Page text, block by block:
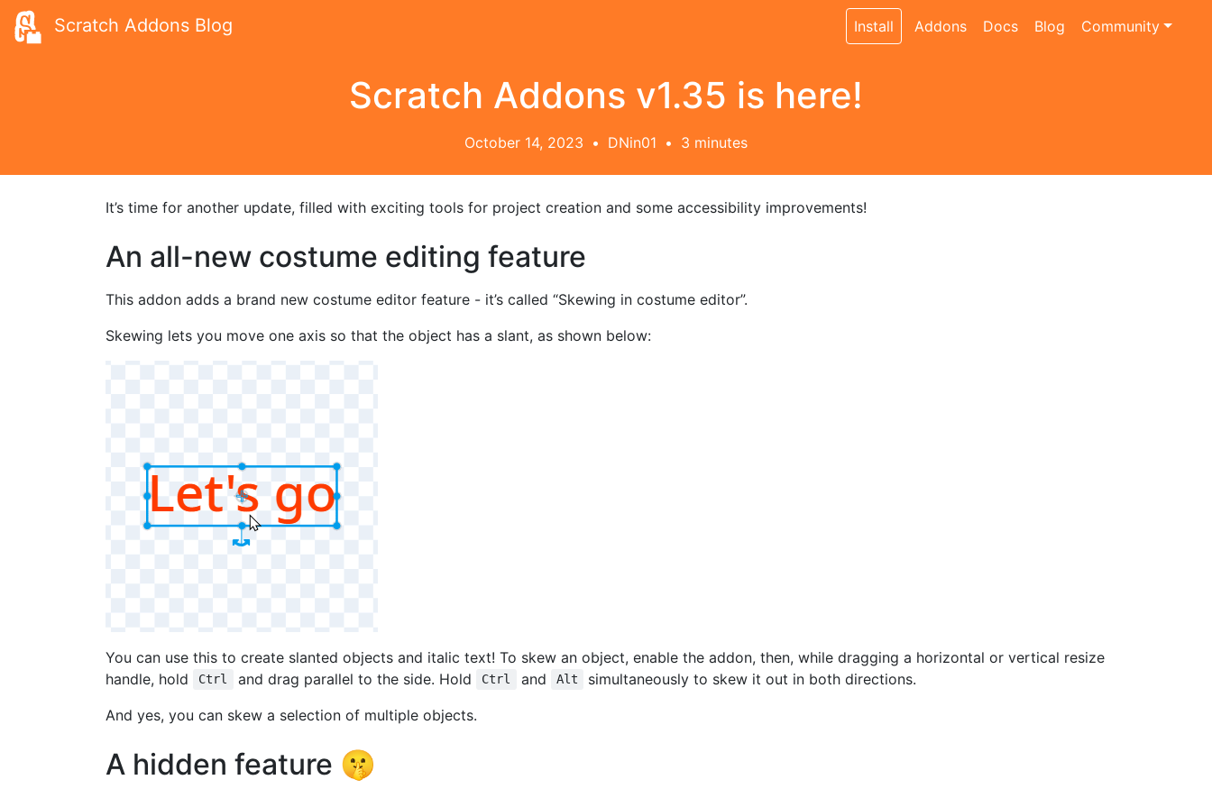
Scratch Addons Blog Install Addons Docs Blog Community
Scratch Addons v1.35 is here!
October 14, 2023 • DNin01 • 3 minutes
It’s time for another update, filled with exciting tools for project creation and some accessibility improvements!
An all-new costume editing feature
This addon adds a brand new costume editor feature - it’s called “Skewing in costume editor”.
Skewing lets you move one axis so that the object has a slant, as shown below:
You can use this to create slanted objects and italic text! To skew an object, enable the addon, then, while dragging a horizontal or vertical resize
handle, hold
Ctrl and drag parallel to the side. Hold Ctrl and Alt
simultaneously to skew it out in both directions.
And yes, you can skew a selection of multiple objects.
A hidden feature 🤫